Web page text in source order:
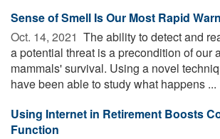
Sense of Smell Is Our Most Rapid
Oct. 14, 2021  The ability to detect and
a potential threat is a precondition of our
mammals' survival. Using a novel
have been able to study what happens ...
Using Internet in Retirement Boosts
Function